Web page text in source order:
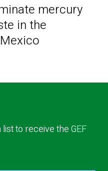
mercury
in the
to receive the GEF